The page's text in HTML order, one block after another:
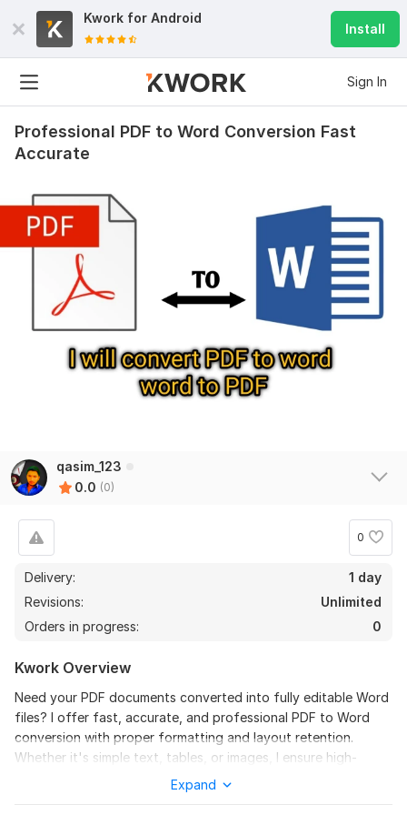
Kwork for Android
Install
Sign In
Professional PDF to Word Conversion Fast
Accurate
qasim_123
0.0 (0)
0
Delivery:
1 day
Revisions:
Unlimited
Orders in progress:
0
Kwork Overview
Need your PDF documents converted into fully editable Word
files? I offer fast, accurate, and professional PDF to Word
conversion with proper formatting and layout retention.
Whether it's simple text, tables, or images, I ensure high-
Expand